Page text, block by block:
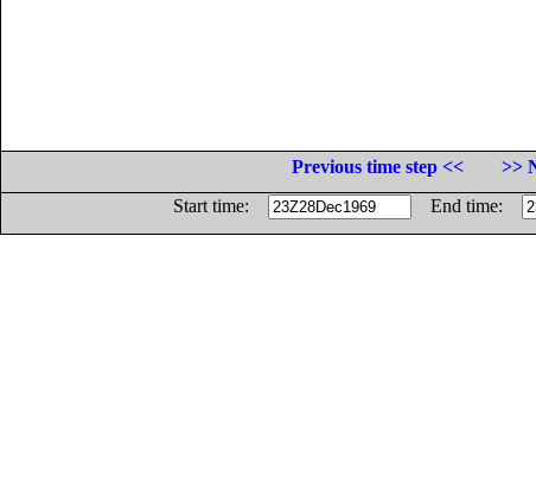
Previous time step <<
>>
Start time:
End time: